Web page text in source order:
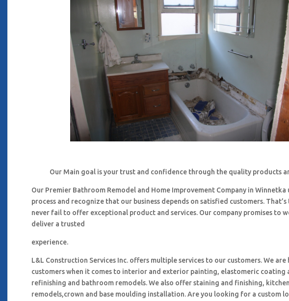
Our Main goal is your trust and confidence through the quality products
Our Premier Bathroom Remodel and Home Improvement Company in Winnetka
process and recognize that our business depends on satisfied customers. That’s
never fail to offer exceptional product and services. Our company promises to
deliver a trusted
experience.
L&L Construction Services Inc. offers multiple services to our customers. We are
customers when it comes to interior and exterior painting, elastomeric coating
refinishing and bathroom remodels. We also offer staining and finishing,
remodels,crown and base moulding installation. Are you looking for a custom